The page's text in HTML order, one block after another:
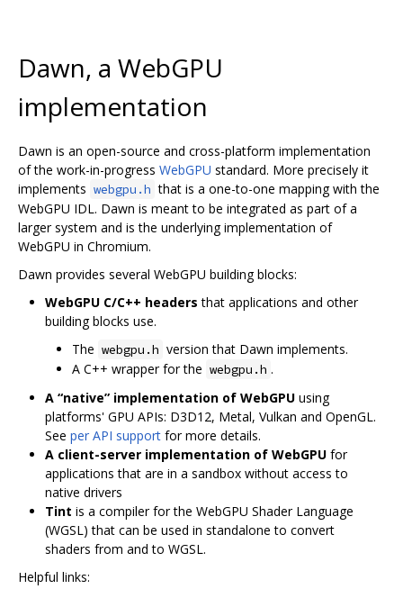
Dawn, a WebGPU
implementation
Dawn is an open-source and cross-platform implementation
of the work-in-progress WebGPU standard. More precisely it
implements webgpu.h that is a one-to-one mapping with the
WebGPU IDL. Dawn is meant to be integrated as part of a
larger system and is the underlying implementation of
WebGPU in Chromium.
Dawn provides several WebGPU building blocks:
WebGPU C/C++ headers that applications and other
building blocks use.
The webgpu.h version that Dawn implements.
A C++ wrapper for the webgpu.h .
A “native” implementation of WebGPU using
platforms' GPU APIs: D3D12, Metal, Vulkan and OpenGL.
See per API support for more details.
A client-server implementation of WebGPU for
applications that are in a sandbox without access to
native drivers
Tint is a compiler for the WebGPU Shader Language
(WGSL) that can be used in standalone to convert
shaders from and to WGSL.
Helpful links: